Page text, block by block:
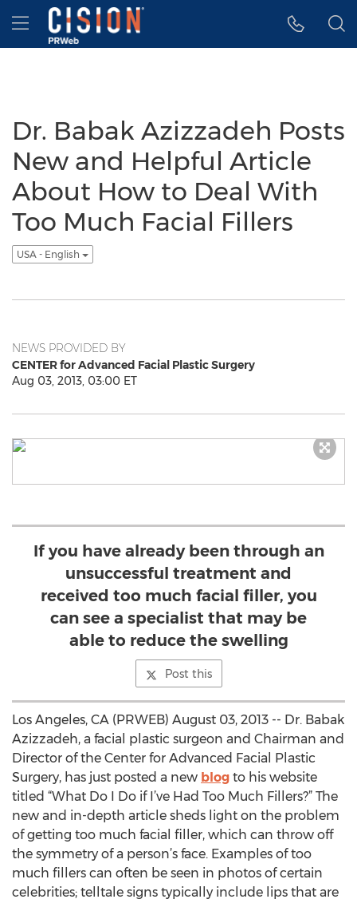
Accessibility Statement
Skip Navigation
Hamburger menu
Dr. Babak Azizzadeh Posts
New and Helpful Article
About How to Deal With
Too Much Facial Fillers
USA - English
NEWS PROVIDED BY
CENTER for Advanced Facial Plastic Surgery
Aug 03, 2013, 03:00 ET
If you have already been through an
unsuccessful treatment and
received too much facial filler, you
can see a specialist that may be
able to reduce the swelling
Post this
Los Angeles, CA (PRWEB) August 03, 2013 -- Dr. Babak
Azizzadeh, a facial plastic surgeon and Chairman and
Director of the Center for Advanced Facial Plastic
Surgery, has just posted a new blog to his website
titled “What Do I Do if I’ve Had Too Much Fillers?” The
new and in-depth article sheds light on the problem
of getting too much facial filler, which can throw off
the symmetry of a person’s face. Examples of too
much fillers can often be seen in photos of certain
celebrities; telltale signs typically include lips that are